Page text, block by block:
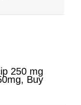
250 mg
, Buy